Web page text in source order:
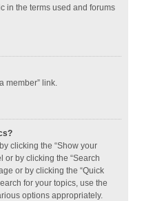
in the terms used and forums
member” link.
clicking the “Show your
or by clicking the “Search
or by clicking the “Quick
for your topics, use the
options appropriately.